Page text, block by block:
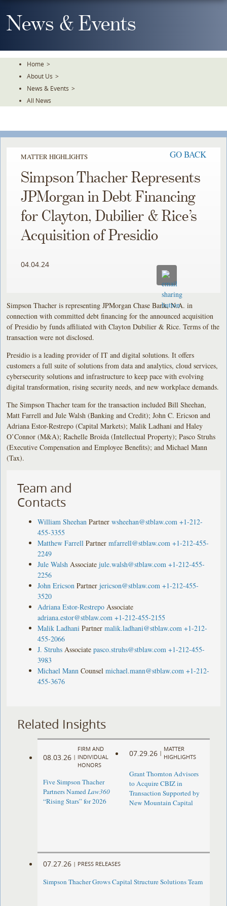
To
TheNews & Events
Home >
About Us >
News & Events >
All News
MATTER HIGHLIGHTS GO BACK
Simpson Thacher Represents
JPMorgan in Debt Financing
for Clayton, Dubilier & Rice’s
Acquisition of Presidio
04.04.24
Simpson Thacher is representing JPMorgan Chase Bank, N.A. in
connection with committed debt financing for the announced acquisition
of Presidio by funds affiliated with Clayton Dubilier & Rice. Terms of the
transaction were not disclosed.
Presidio is a leading provider of IT and digital solutions. It offers
customers a full suite of solutions from data and analytics, cloud services,
cybersecurity solutions and infrastructure to keep pace with evolving
digital transformation, rising security needs, and new workplace demands.
The Simpson Thacher team for the transaction included Bill Sheehan,
Matt Farrell and Jule Walsh (Banking and Credit); John C. Ericson and
Adriana Estor-Restrepo (Capital Markets); Malik Ladhani and Haley
O’Connor (M&A); Rachelle Broida (Intellectual Property); Pasco Struhs
(Executive Compensation and Employee Benefits); and Michael Mann
(Tax).
Team and
Contacts
William Sheehan Partner wsheehan@stblaw.com +1-212-
455-3355
Matthew Farrell Partner mfarrell@stblaw.com +1-212-455-
2249
Jule Walsh Associate jule.walsh@stblaw.com +1-212-455-
2256
John Ericson Partner jericson@stblaw.com +1-212-455-
3520
Adriana Estor-Restrepo Associate
adriana.estor@stblaw.com +1-212-455-2155
Malik Ladhani Partner malik.ladhani@stblaw.com +1-212-
455-2066
J. Struhs Associate pasco.struhs@stblaw.com +1-212-455-
3983
Michael Mann Counsel michael.mann@stblaw.com +1-212-
455-3676
Related Insights
08.03.26 |
FIRM AND
INDIVIDUAL
HONORS
Five Simpson Thacher
Partners NamedLaw360
“Rising Stars” for 2026
07.29.26 |
MATTER
HIGHLIGHTS
Grant Thornton Advisors
to Acquire CBIZ in
Transaction Supported by
New Mountain Capital
07.27.26 | PRESS RELEASES
Simpson Thacher Grows Capital Structure Solutions Team